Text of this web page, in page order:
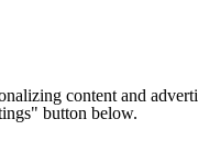
content and
button below.